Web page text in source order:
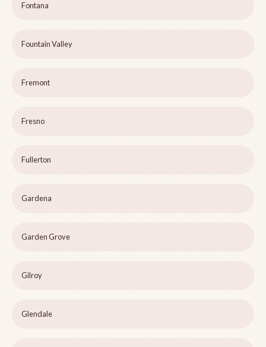
Fontana
Fountain Valley
Fremont
Fresno
Fullerton
Gardena
Garden Grove
Gilroy
Glendale